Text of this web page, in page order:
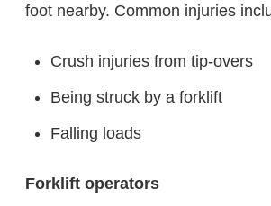
foot nearby. Common injuries
Crush injuries from tip-overs
Being struck by a forklift
Falling loads
Forklift operators